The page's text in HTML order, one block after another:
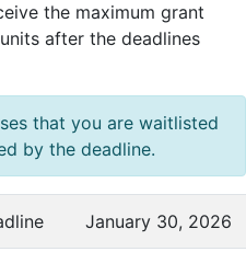
the maximum grant
after the deadlines
that you are waitlisted
by the deadline.
January 30, 2026